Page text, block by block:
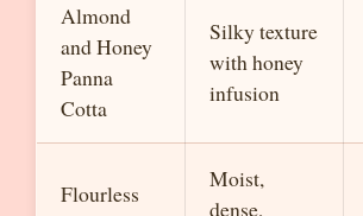
Almond
and Honey
Panna
Cotta
Silky texture
with honey
infusion
Flourless
Moist,
dense,